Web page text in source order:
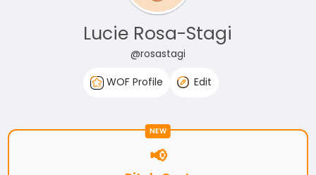
Lucie Rosa-Stagi
@rosastagi
WOF Profile
Edit
NEW
📢